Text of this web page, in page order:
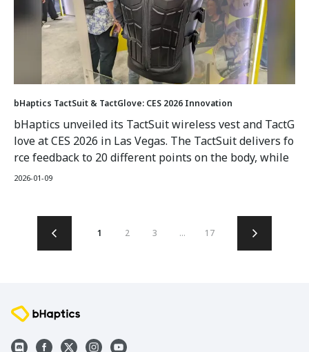
bHaptics TactSuit & TactGlove: CES 2026 Innovation
bHaptics unveiled its TactSuit wireless vest and TactG
love at CES 2026 in Las Vegas. The TactSuit delivers fo
rce feedback to 20 different points on the body, while
the TactGlove functions as human interface devices ut
2026-01-09
1 2 3 ... 17